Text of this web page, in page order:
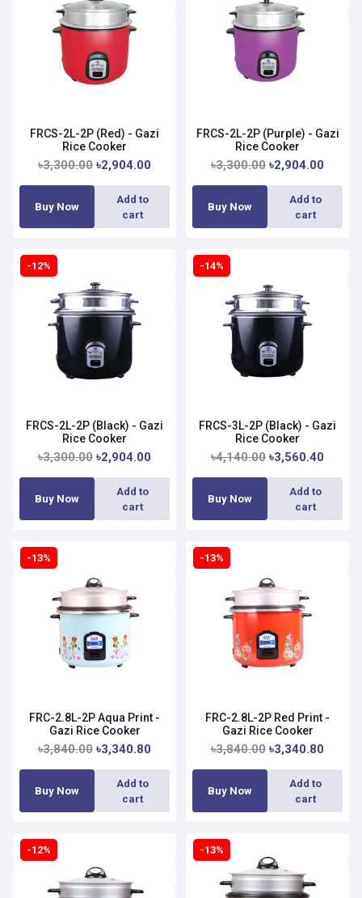
FRCS-2L-2P (Red) - Gazi
Rice Cooker
৳3,300.00 ৳2,904.00
Buy Now
Add to
cart
FRCS-2L-2P (Purple) - Gazi
Rice Cooker
৳3,300.00 ৳2,904.00
Buy Now
Add to
cart
-12%
FRCS-2L-2P (Black) - Gazi
Rice Cooker
৳3,300.00 ৳2,904.00
Buy Now
Add to
cart
-14%
FRCS-3L-2P (Black) - Gazi
Rice Cooker
৳4,140.00 ৳3,560.40
Buy Now
Add to
cart
-13%
FRC-2.8L-2P Aqua Print -
Gazi Rice Cooker
৳3,840.00 ৳3,340.80
Buy Now
Add to
cart
-13%
FRC-2.8L-2P Red Print -
Gazi Rice Cooker
৳3,840.00 ৳3,340.80
Buy Now
Add to
cart
-12% -13%